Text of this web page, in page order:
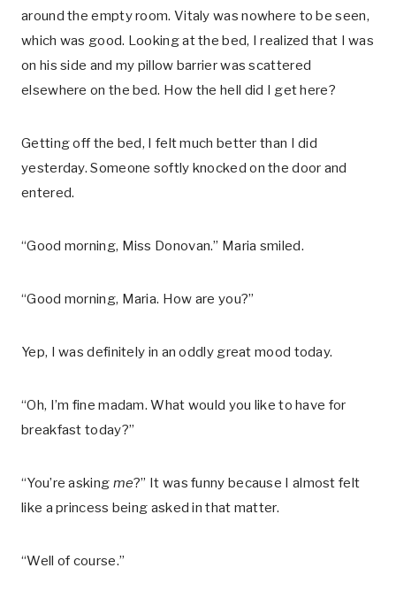
around the empty room. Vitaly was nowhere to be seen,
which was good. Looking at the bed, I realized that I was
on his side and my pillow barrier was scattered
elsewhere on the bed. How the hell did I get here?
Getting off the bed, I felt much better than I did
yesterday. Someone softly knocked on the door and
entered.
“Good morning, Miss Donovan.” Maria smiled.
“Good morning, Maria. How are you?”
Yep, I was definitely in an oddly great mood today.
“Oh, I’m fine madam. What would you like to have for
breakfast today?”
“You’re asking me?” It was funny because I almost felt
like a princess being asked in that matter.
“Well of course.”